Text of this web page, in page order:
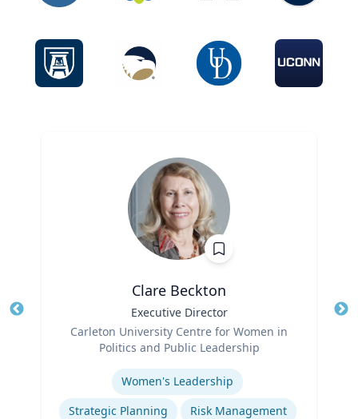
Clare Beckton
Executive Director
Carleton University Centre for Women in
Politics and Public Leadership
Women's Leadership
Strategic Planning
Risk Management